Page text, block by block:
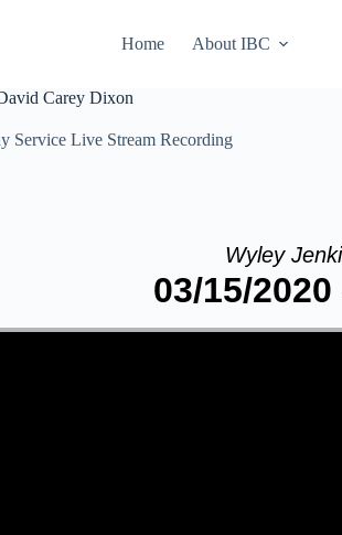
Home About IBC
Carey Dixon
Service Live Stream Recording
Wyley
03/15/